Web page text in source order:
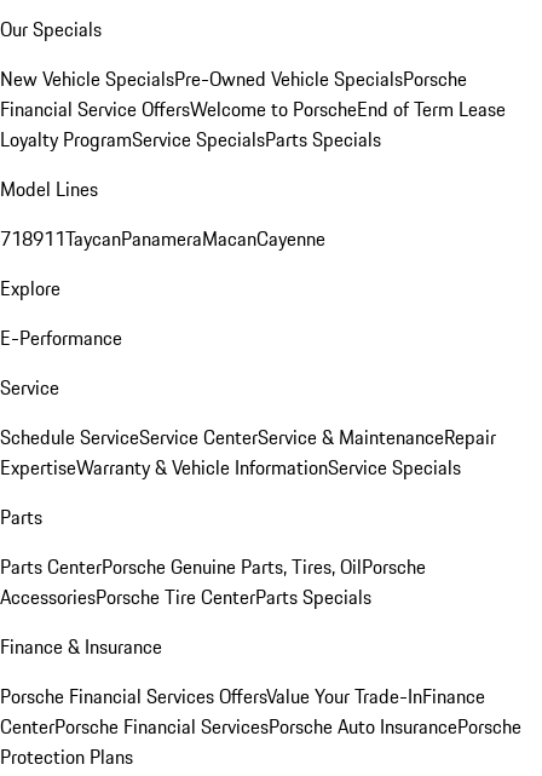
Our Specials
New Vehicle SpecialsPre-Owned Vehicle SpecialsPorsche
Financial Service OffersWelcome to PorscheEnd of Term Lease
Loyalty ProgramService SpecialsParts Specials
Model Lines
718911TaycanPanameraMacanCayenne
Explore
E-Performance
Service
Schedule ServiceService CenterService & MaintenanceRepair
ExpertiseWarranty & Vehicle InformationService Specials
Parts
Parts CenterPorsche Genuine Parts, Tires, OilPorsche
AccessoriesPorsche Tire CenterParts Specials
Finance & Insurance
Porsche Financial Services OffersValue Your Trade-InFinance
CenterPorsche Financial ServicesPorsche Auto InsurancePorsche
Protection Plans